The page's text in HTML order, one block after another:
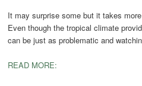
It may surprise some but it takes
Even though the tropical climate
can be just as problematic and
READ MORE: